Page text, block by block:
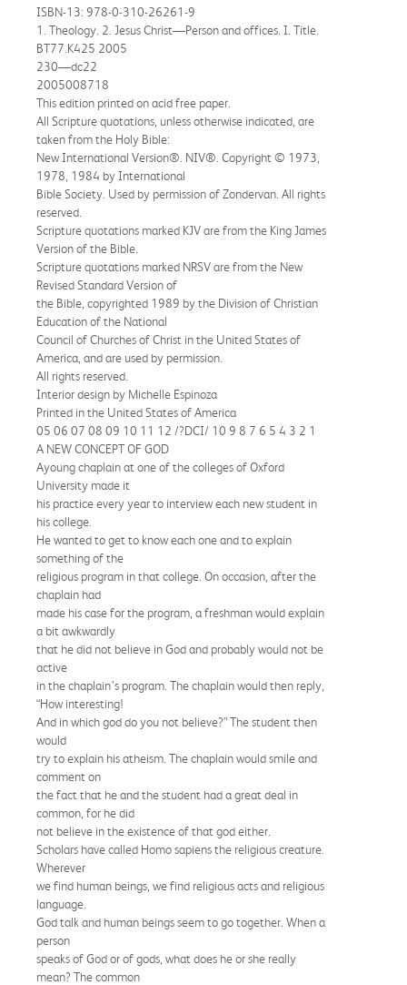
ISBN-13: 978-0-310-26261-9
1. Theology. 2. Jesus Christ—Person and offices. I. Title.
BT77.K425 2005
230—dc22
2005008718
This edition printed on acid free paper.
All Scripture quotations, unless otherwise indicated, are
taken from the Holy Bible:
New International Version®. NIV®. Copyright © 1973,
1978, 1984 by International
Bible Society. Used by permission of Zondervan. All rights
reserved.
Scripture quotations marked KJV are from the King James
Version of the Bible.
Scripture quotations marked NRSV are from the New
Revised Standard Version of
the Bible, copyrighted 1989 by the Division of Christian
Education of the National
Council of Churches of Christ in the United States of
America, and are used by permission.
All rights reserved.
Interior design by Michelle Espinoza
Printed in the United States of America
05 06 07 08 09 10 11 12 /?DCI/ 10 9 8 7 6 5 4 3 2 1
A NEW CONCEPT OF GOD
Ayoung chaplain at one of the colleges of Oxford
University made it
his practice every year to interview each new student in
his college.
He wanted to get to know each one and to explain
something of the
religious program in that college. On occasion, after the
chaplain had
made his case for the program, a freshman would explain
a bit awkwardly
that he did not believe in God and probably would not be
active
in the chaplain’s program. The chaplain would then reply,
“How interesting!
And in which god do you not believe?” The student then
would
try to explain his atheism. The chaplain would smile and
comment on
the fact that he and the student had a great deal in
common, for he did
not believe in the existence of that god either.
Scholars have called Homo sapiens the religious creature.
Wherever
we find human beings, we find religious acts and religious
language.
God talk and human beings seem to go together. When a
person
speaks of God or of gods, what does he or she really
mean? The common